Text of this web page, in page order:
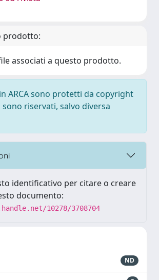
prodotto:
associati a questo prodotto.
ARCA sono protetti da copyright
riservati, salvo diversa
identificativo per citare o creare
documento:
10278/3708704
ND